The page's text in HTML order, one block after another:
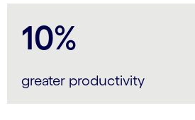
10%
greater productivity